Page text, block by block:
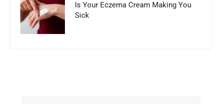
Is Your Eczema Cream Making You
Sick